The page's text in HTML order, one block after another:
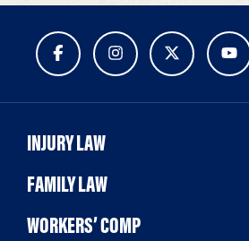
INJURY LAW
FAMILY LAW
WORKERS’ COMP